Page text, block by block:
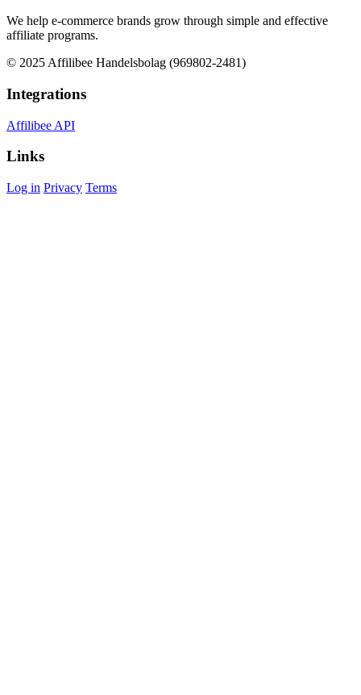
We help e-commerce brands grow through simple and effective
affiliate programs.
© 2025 Affilibee Handelsbolag (969802-2481)
Integrations
Affilibee API
Links
Log in Privacy Terms